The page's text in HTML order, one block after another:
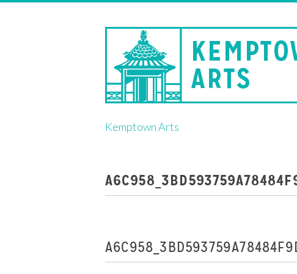
Skip
to
Kemptown Arts